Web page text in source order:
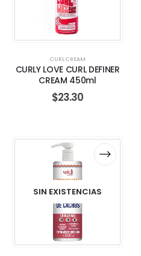
CURL CREAM
CURLY LOVE CURL DEFINER
CREAM 450ml
$23.30
SIN EXISTENCIAS